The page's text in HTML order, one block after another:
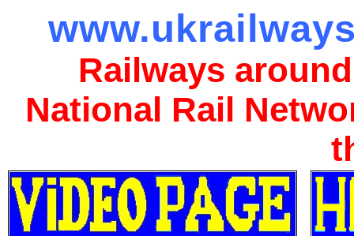
Railways
National Rail